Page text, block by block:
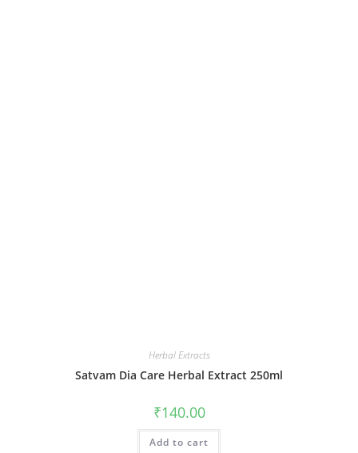
Herbal Extracts
Satvam Dia Care Herbal Extract 250ml
₹140.00
Add to cart